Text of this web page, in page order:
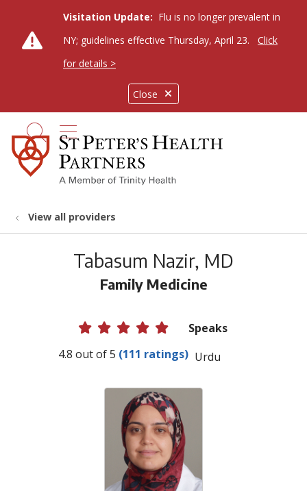
Close
Visitation Update: Flu is no longer prevalent in
NY; guidelines effective Thursday, April 23.
Click
for details >
search
show off canvas menu
View all providers
Tabasum Nazir, MD
Family Medicine
Provider Ratings
4.8 out of 5 (111 ratings)
Speaks
Urdu